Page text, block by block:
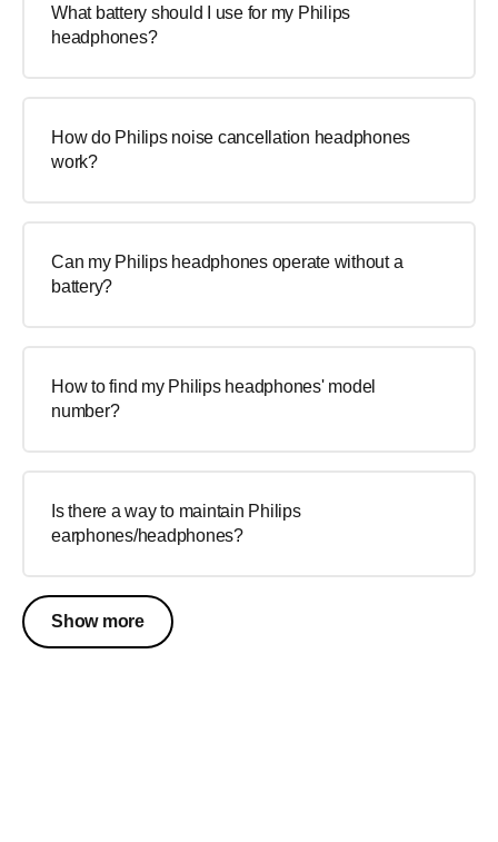
What battery should I use for my Philips
headphones?
How do Philips noise cancellation headphones
work?
Can my Philips headphones operate without a
battery?
How to find my Philips headphones' model
number?
Is there a way to maintain Philips
earphones/headphones?
Show more